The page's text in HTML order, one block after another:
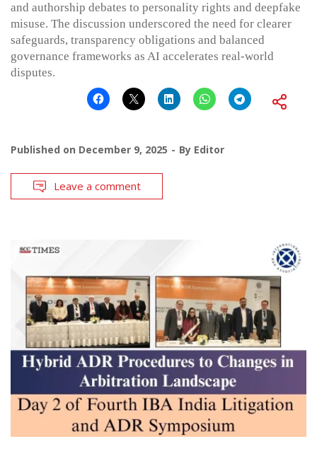
and authorship debates to personality rights and deepfake
misuse. The discussion underscored the need for clearer
safeguards, transparency obligations and balanced
governance frameworks as AI accelerates real-world
disputes.
Published on December 9, 2025 By Editor
Leave a comment